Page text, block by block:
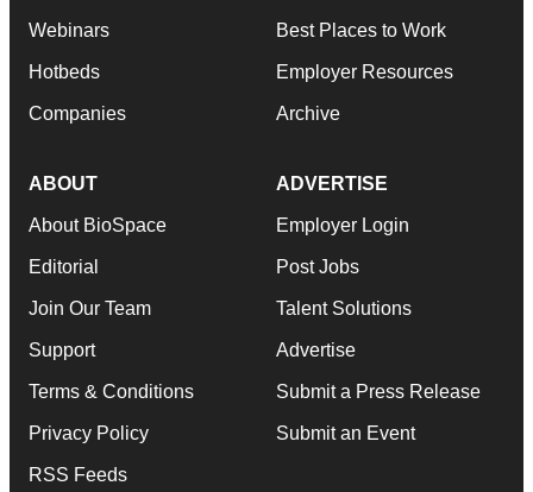
Webinars
Hotbeds
Companies
Best Places to Work
Employer Resources
Archive
ABOUT
About BioSpace
Editorial
Join Our Team
Support
Terms & Conditions
Privacy Policy
RSS Feeds
ADVERTISE
Employer Login
Post Jobs
Talent Solutions
Advertise
Submit a Press Release
Submit an Event